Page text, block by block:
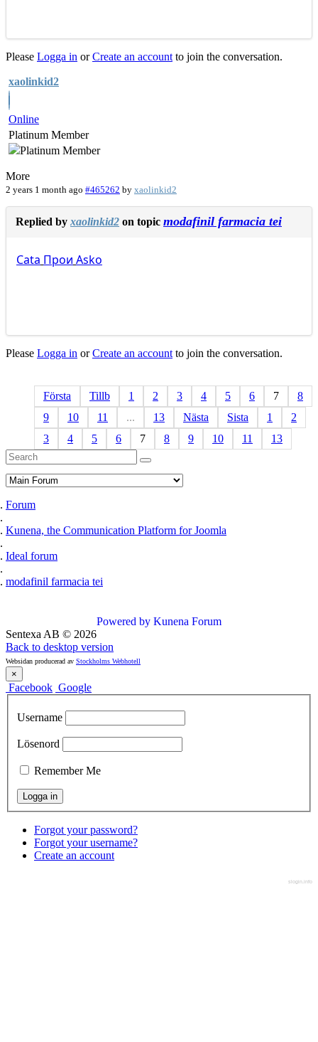
Please Logga in orCreate an account to join the conversation.
xaolinkid2
Online
Platinum Member
More
2 years 1 month ago #465262 by xaolinkid2
Replied by xaolinkid2 on topic modafinil farmacia tei
Cata Прои Asko
Please Logga in orCreate an account to join the conversation.
Första Tillb 1 2 3 4 5 6 7
8
9
10 11 ... 13 Nästa Sista 1
2
3
4 5 6 7 8 9 10 11 13
Forum
Kunena, the Communication Platform for Joomla
Ideal forum
modafinil farmacia tei
Powered by Kunena Forum
Sentexa AB © 2026
Back to desktop version
Websidan producerad av Stockholms Webhotell
×
Facebook Google
Username
Lösenord
Remember Me
Forgot your password?
Forgot your username?
Create an account
slogin.info